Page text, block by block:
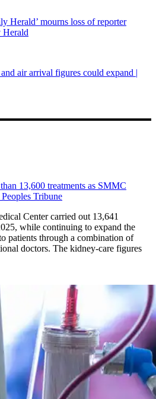
Herald’ mourns loss of reporter
Herald
air arrival figures could expand |
13,600 treatments as SMMC
Tribune
Center carried out 13,641
while continuing to expand the
patients through a combination of
doctors. The kidney-care figures
more than 13,600 treatments as